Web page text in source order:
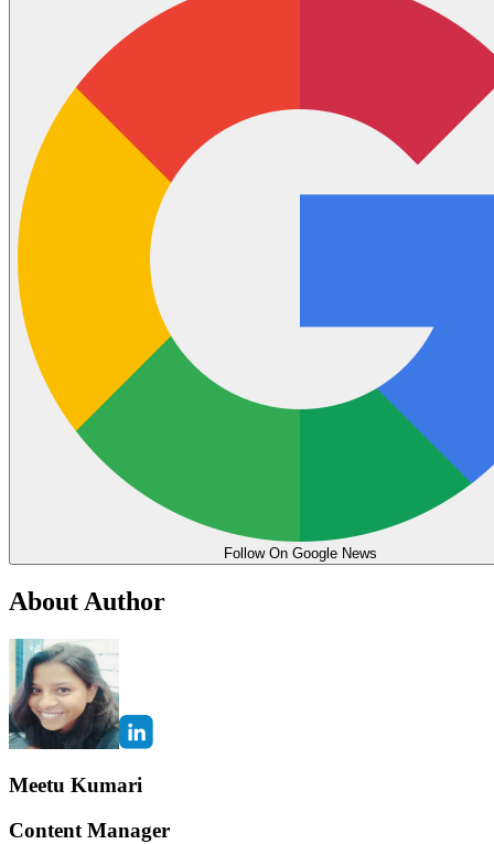
Follow On Google News
About Author
Meetu Kumari
Content Manager